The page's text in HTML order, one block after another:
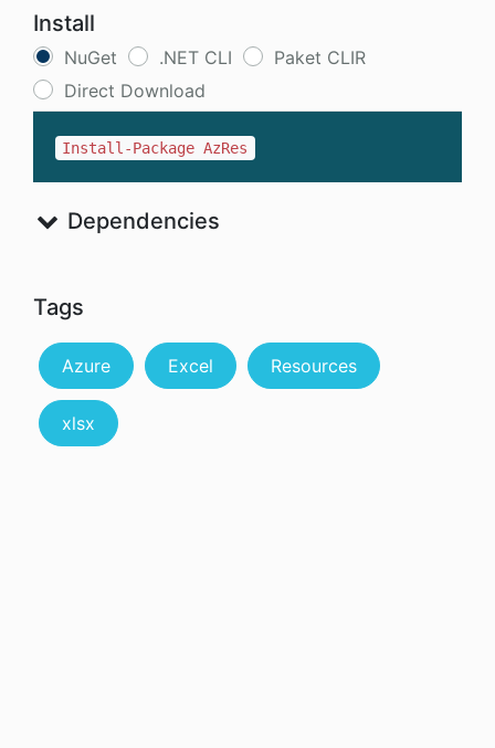
Install
NuGet .NET CLI
Paket CLIR
Direct Download
Install-Package AzRes
Dependencies
Tags
Azure Excel Resources
xlsx